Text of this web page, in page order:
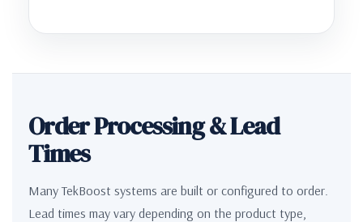
Order Processing & Lead
Times
Many TekBoost systems are built or configured to order.
Lead times may vary depending on the product type,